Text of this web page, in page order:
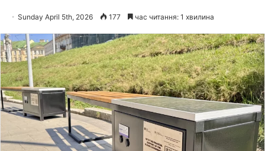
Sunday April 5th, 2026 177 час читання: 1 хвилина